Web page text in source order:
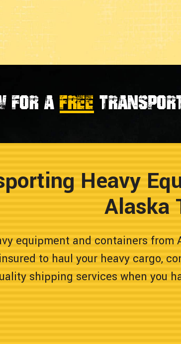
for a FREE
Heavy
Alaska
equipment and containers
to haul your heavy cargo,
shipping services when you